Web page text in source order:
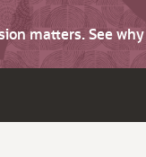
matters. See